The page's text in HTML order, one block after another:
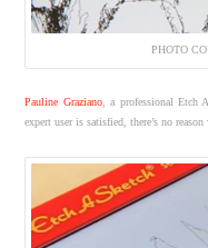
PHOTO
Pauline Graziano, a professional Etch
expert user is satisfied, there’s no